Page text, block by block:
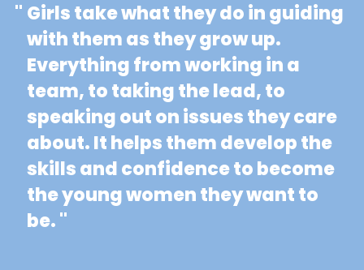
" Girls take what they do in guiding
with them as they grow up.
Everything from working in a
team, to taking the lead, to
speaking out on issues they care
about. It helps them develop the
skills and confidence to become
the young women they want to
be. "